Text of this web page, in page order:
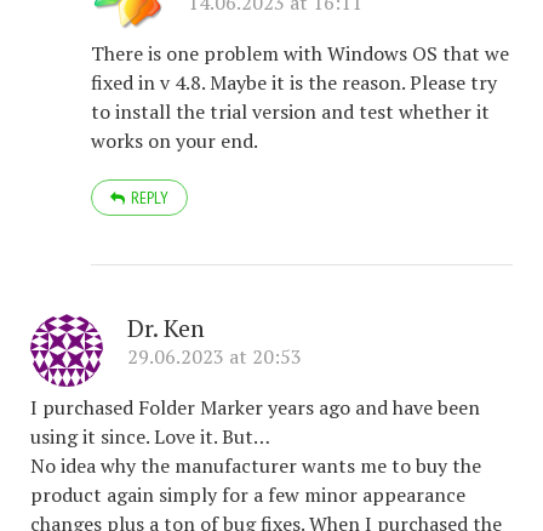
There is one problem with Windows OS that we
fixed in v 4.8. Maybe it is the reason. Please try
to install the trial version and test whether it
works on your end.
REPLY
Dr. Ken
29.06.2023 at 20:53
I purchased Folder Marker years ago and have been
using it since. Love it. But…
No idea why the manufacturer wants me to buy the
product again simply for a few minor appearance
changes plus a ton of bug fixes. When I purchased the